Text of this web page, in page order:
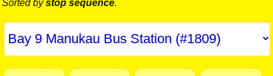
Sorted bystop sequence.